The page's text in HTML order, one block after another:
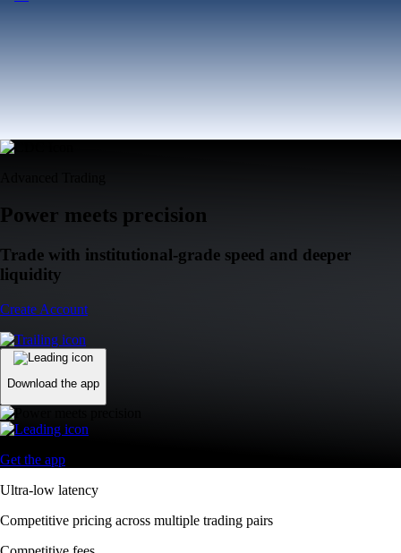
Power meets precision
Trade with institutional-grade speed and deeper
liquidity
Create Account
Download the app
Get the app
Ultra-low latency
Competitive pricing across multiple trading pairs